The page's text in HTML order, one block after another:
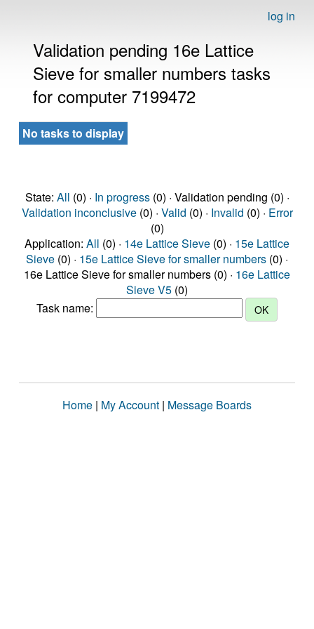
log in
Validation pending 16e Lattice
Sieve for smaller numbers tasks
for computer 7199472
No tasks to display
State: All (0) · In progress(0) · Validation pending (0) ·
Validation inconclusive(0) · Valid (0) · Invalid (0) · Error
(0)
Application: All (0) · 14e Lattice Sieve (0) · 15e Lattice
Sieve (0) · 15e Lattice Sieve for smaller numbers (0) ·
16e Lattice Sieve for smaller numbers (0) · 16e Lattice
Sieve V5 (0)
Task name:
Home | My Account | Message Boards